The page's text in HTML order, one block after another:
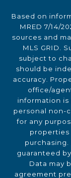
Based on
MRED 7/14/
sources and
MLS GRID.
subject to
should be
accuracy.
office/
information is
personal non-
for any
properties
guaranteed
Data may
agreement